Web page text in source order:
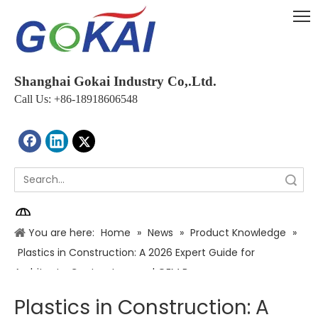
Shanghai Gokai Industry Co,.Ltd.
Call Us: +86-18918606548
You are here: Home » News » Product Knowledge »
Plastics in Construction: A 2026 Expert Guide for
Architects, Contractors, and OEM Buyers
Plastics in Construction: A